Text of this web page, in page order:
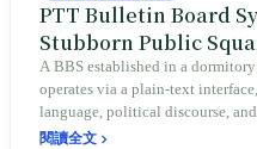
PTT Bulletin Board
Stubborn Public
A BBS established in a
operates via a plain-text
language, political discourse,
閱讀全文